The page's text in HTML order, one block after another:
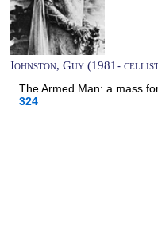
Johnston, Guy (1981-
The Armed Man: a mass
324